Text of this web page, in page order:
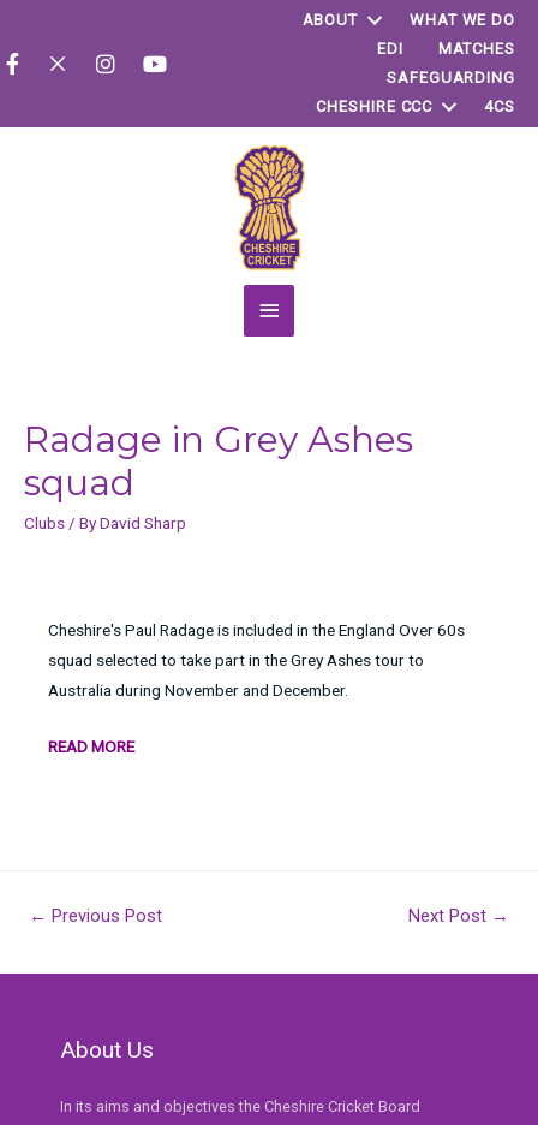
ABOUT
WHAT WE DO
EDI
MATCHES
SAFEGUARDING
CHESHIRE CCC
4CS
Main
Radage in Grey Ashes
squad
Clubs / ByDavid Sharp
Cheshire's Paul Radage is included in the England Over 60s
squad selected to take part in the Grey Ashes tour to
Australia during November and December.
READ MORE
Post
← Previous Post Next Post →
About Us
In its aims and objectives the Cheshire Cricket Board